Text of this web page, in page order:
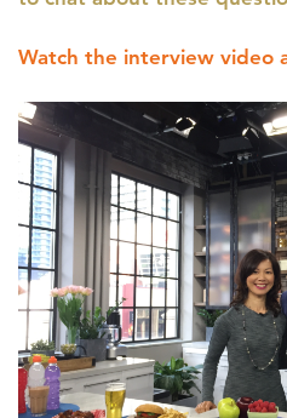
Watch the interview video